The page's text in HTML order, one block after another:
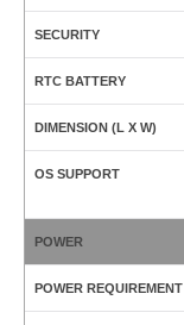
SECURITY
RTC BATTERY
DIMENSION (L X W)
OS SUPPORT
POWER
POWER REQUIREMENT